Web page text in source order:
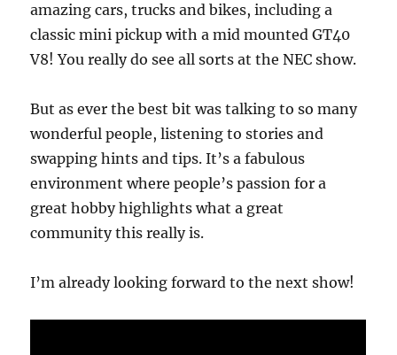
amazing cars, trucks and bikes, including a
classic mini pickup with a mid mounted GT40
V8! You really do see all sorts at the NEC show.
But as ever the best bit was talking to so many
wonderful people, listening to stories and
swapping hints and tips. It’s a fabulous
environment where people’s passion for a
great hobby highlights what a great
community this really is.
I’m already looking forward to the next show!